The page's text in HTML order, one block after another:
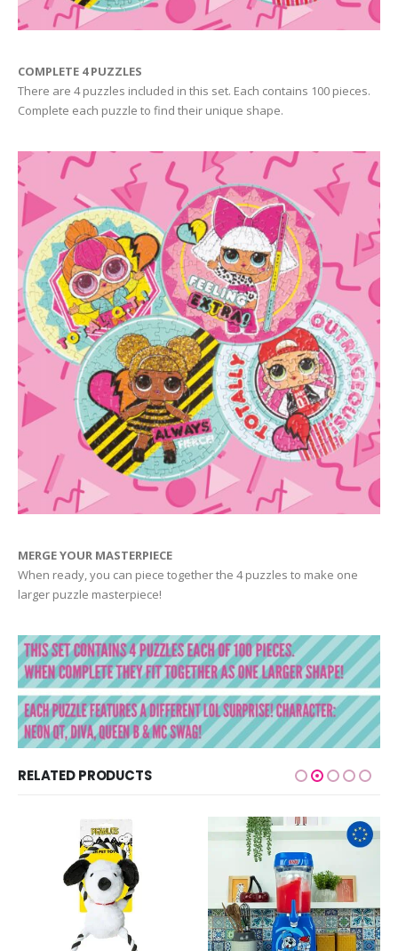
COMPLETE 4 PUZZLES
There are 4 puzzles included in this set. Each contains 100 pieces.
Complete each puzzle to find their unique shape.
MERGE YOUR MASTERPIECE
When ready, you can piece together the 4 puzzles to make one
larger puzzle masterpiece!
RELATED PRODUCTS